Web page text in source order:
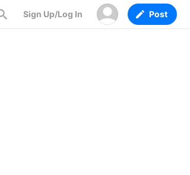
Sign Up/Log In Post